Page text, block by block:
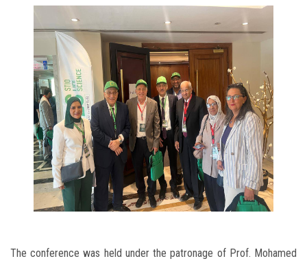
The conference was held under the patronage of Prof. Mohamed